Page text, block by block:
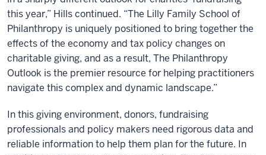
this year,” Hills continued. “The Lilly Family School of
Philanthropy is uniquely positioned to bring together the
effects of the economy and tax policy changes on
charitable giving, and as a result, The Philanthropy
Outlook is the premier resource for helping practitioners
navigate this complex and dynamic landscape.”
In this giving environment, donors, fundraising
professionals and policy makers need rigorous data and
reliable information to help them plan for the future. In